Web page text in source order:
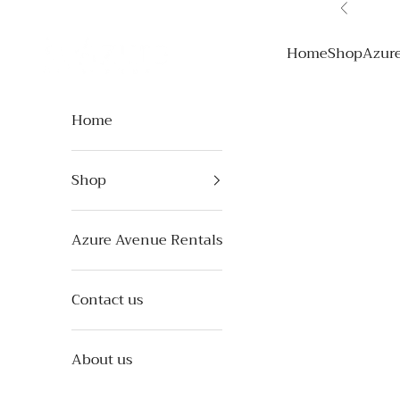
Previous
HomeShop
Home
Shop
Azure Avenue Rentals
Contact us
About us